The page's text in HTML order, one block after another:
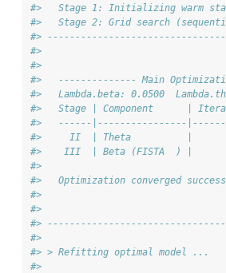
#>   Stage 1: Initializing warm
#>   Stage 2: Grid search
#>
#>
#>
#>   -------------- Main
#>   Lambda.beta: 0.0500
#>   Stage | Component      |
#>   ------|----------------
#>     II  | Theta          |
#>    III  | Beta (FISTA  ) |
#>
#>   Optimization converged
#>
#>
#>
#>
#> > Refitting optimal model ...
#>